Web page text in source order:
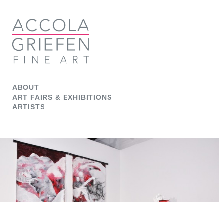
ABOUT
ART FAIRS & EXHIBITIONS
ARTISTS